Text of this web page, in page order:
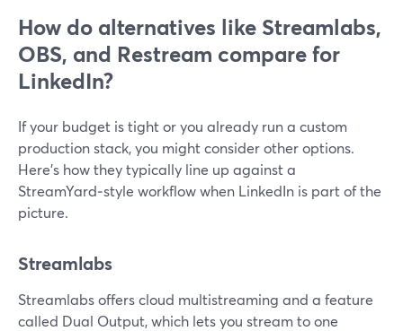
How do alternatives like Streamlabs,
OBS, and Restream compare for
LinkedIn?
If your budget is tight or you already run a custom
production stack, you might consider other options.
Here’s how they typically line up against a
StreamYard‑style workflow when LinkedIn is part of the
picture.
Streamlabs
Streamlabs offers cloud multistreaming and a feature
called Dual Output, which lets you stream to one